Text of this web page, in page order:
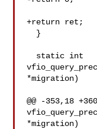
+return ret;
*migration)
@@ -353,18
*migration)